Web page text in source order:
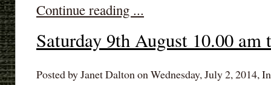
Continue reading ...
Saturday 9th August 10.00 am
Posted by Janet Dalton on Wednesday, July 2, 2014,